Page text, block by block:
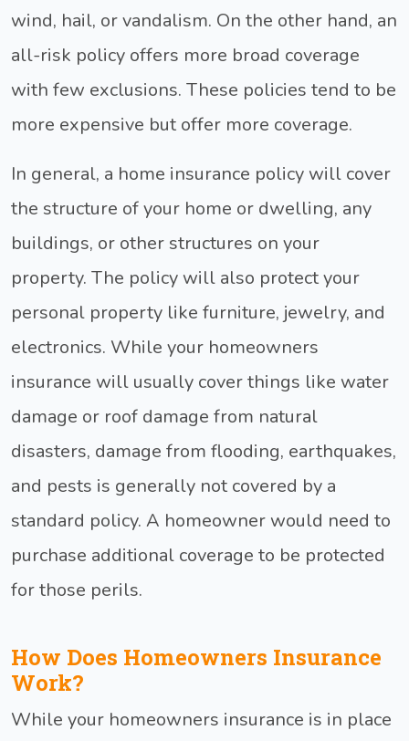
wind, hail, or vandalism. On the other hand, an
all-risk policy offers more broad coverage
with few exclusions. These policies tend to be
more expensive but offer more coverage.
In general, a home insurance policy will cover
the structure of your home or dwelling, any
buildings, or other structures on your
property. The policy will also protect your
personal property like furniture, jewelry, and
electronics. While your homeowners
insurance will usually cover things like water
damage or roof damage from natural
disasters, damage from flooding, earthquakes,
and pests is generally not covered by a
standard policy. A homeowner would need to
purchase additional coverage to be protected
for those perils.
How Does Homeowners Insurance
Work?
While your homeowners insurance is in place